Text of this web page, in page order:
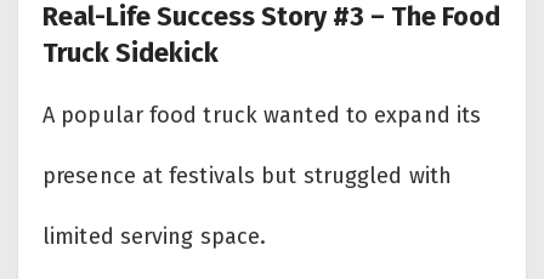
Real-Life Success Story #3 – The Food
Truck Sidekick
A popular food truck wanted to expand its
presence at festivals but struggled with
limited serving space.